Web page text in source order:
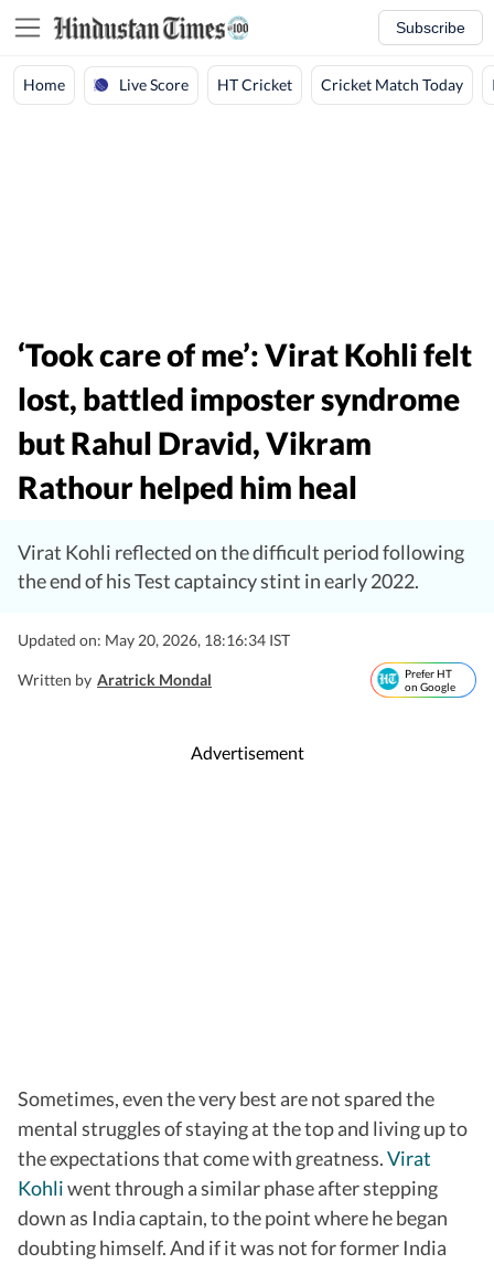
Subscribe
Home Live Score HT Cricket Cricket Match Today
‘Took care of me’: Virat Kohli felt
lost, battled imposter syndrome
but Rahul Dravid, Vikram
Rathour helped him heal
Virat Kohli reflected on the difficult period following
the end of his Test captaincy stint in early 2022.
Updated on: May 20, 2026, 18:16:34 IST
Written by Aratrick Mondal
Prefer HT
on Google
Advertisement
Sometimes, even the very best are not spared the
mental struggles of staying at the top and living up to
the expectations that come with greatness.Virat
Kohliwent through a similar phase after stepping
down as India captain, to the point where he began
doubting himself. And if it was not for former India